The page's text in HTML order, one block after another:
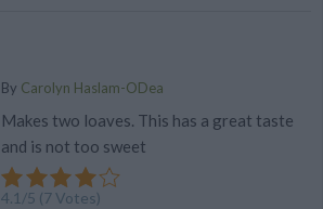
By Carolyn Haslam-ODea
Makes two loaves. This has a great taste
and is not too sweet
4.1 /5 (7Votes)